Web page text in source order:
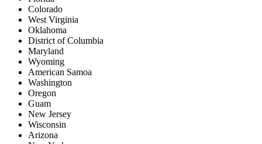
Colorado
West Virginia
Oklahoma
District of Columbia
Maryland
Wyoming
American Samoa
Washington
Oregon
Guam
New Jersey
Wisconsin
Arizona